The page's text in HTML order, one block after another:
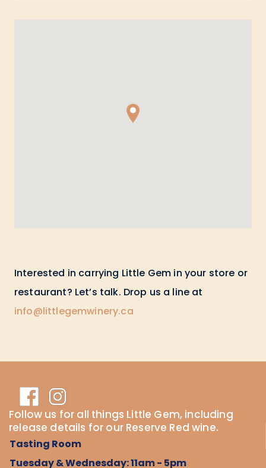
Interested in carrying Little Gem in your store or
restaurant? Let’s talk. Drop us a line at
info@littlegemwinery.ca
Follow us for all things Little Gem, including
release details for our Reserve Red wine.
Tasting Room
Tuesday & Wednesday: 11am - 5pm